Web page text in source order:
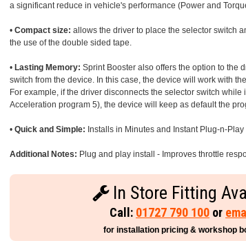
a significant reduce in vehicle's performance (Power and
•Compact size: allows the driver to place the selector switch
the use of the double sided tape.
• Lasting Memory: Sprint Booster also offers the option to the
switch from the device. In this case, the device will work with
For example, if the driver disconnects the selector switch while
Acceleration program 5), the device will keep as default the
•Quick and Simple: Installs in Minutes and Instant Plug-n-
Additional Notes: Plug and play install - Improves throttle
In Store Fitting
Call: 01727 790 100 or
for installation pricing & workshop